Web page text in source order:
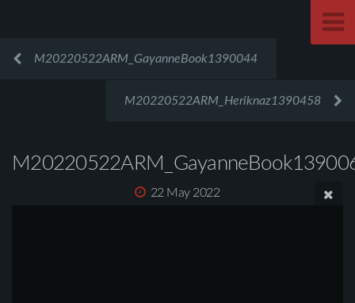
M20220522ARM_GayanneBook1390044
M20220522ARM_Heriknaz1390458
22 May 2022